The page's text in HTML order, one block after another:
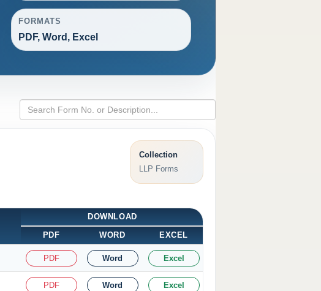
FORMATS
PDF, Word, Excel
Collection
LLP Forms
DOWNLOAD
PDF
WORD EXCEL
PDF Word Excel
PDF Word Excel